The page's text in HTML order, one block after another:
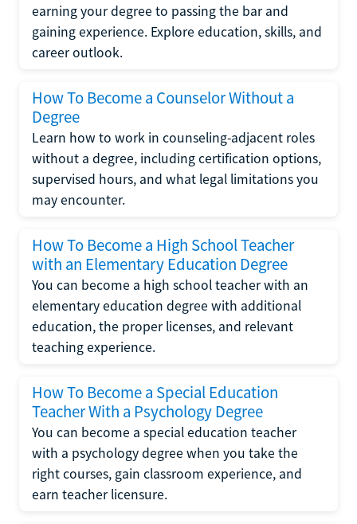
earning your degree to passing the bar and
gaining experience. Explore education, skills, and
career outlook.
How To Become a Counselor Without a
Degree
Learn how to work in counseling-adjacent roles
without a degree, including certification options,
supervised hours, and what legal limitations you
may encounter.
How To Become a High School Teacher
with an Elementary Education Degree
You can become a high school teacher with an
elementary education degree with additional
education, the proper licenses, and relevant
teaching experience.
How To Become a Special Education
Teacher With a Psychology Degree
You can become a special education teacher
with a psychology degree when you take the
right courses, gain classroom experience, and
earn teacher licensure.